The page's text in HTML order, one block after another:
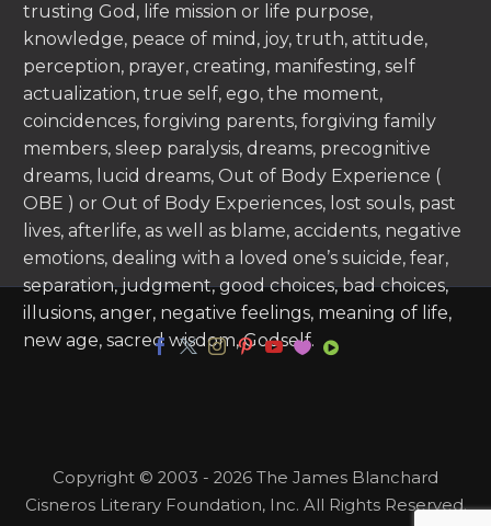
trusting God, life mission or life purpose,
knowledge, peace of mind, joy, truth, attitude,
perception, prayer, creating, manifesting, self
actualization, true self, ego, the moment,
coincidences, forgiving parents, forgiving family
members, sleep paralysis, dreams, precognitive
dreams, lucid dreams, Out of Body Experience (
OBE ) or Out of Body Experiences, lost souls, past
lives, afterlife, as well as blame, accidents, negative
emotions, dealing with a loved one’s suicide, fear,
separation, judgment, good choices, bad choices,
illusions, anger, negative feelings, meaning of life,
new age, sacred wisdom, Godself.
Copyright © 2003 - 2026 The James Blanchard
Cisneros Literary Foundation, Inc. All Rights Reserved.